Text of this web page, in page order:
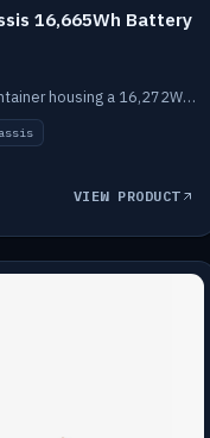
16,665Wh Battery
Stainless steel under-chassis container housing a 16,272Wh 48V solid-state lithium pack — frees up internal space.
VIEW PRODUCT